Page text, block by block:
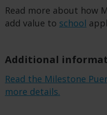
Read more about how
add value to school
Additional
Read the Milestone
more details.